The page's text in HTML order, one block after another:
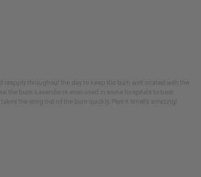
throughout the day to keep the burn well coated with the
the burn. Lavender is even used in some hospitals to treat
the sting out of the burn quickly. Plus it smells amazing!